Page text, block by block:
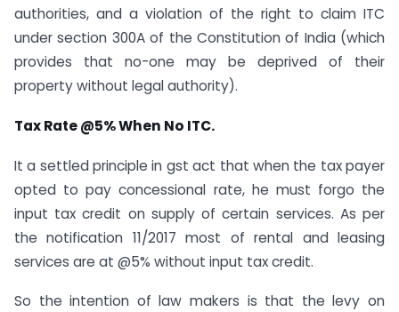
authorities, and a violation of the right to claim ITC
under section 300A of the Constitution of India (which
provides that no-one may be deprived of their
property without legal authority).
Tax Rate @5% When No ITC.
It a settled principle in gst act that when the tax payer
opted to pay concessional rate, he must forgo the
input tax credit on supply of certain services. As per
the notification 11/2017 most of rental and leasing
services are at @5% without input tax credit.
So the intention of law makers is that the levy on